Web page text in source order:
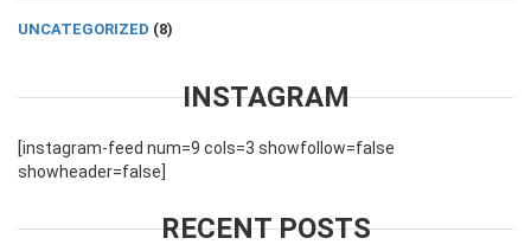
UNCATEGORIZED (8)
INSTAGRAM
[instagram-feed num=9 cols=3 showfollow=false
showheader=false]
RECENT POSTS